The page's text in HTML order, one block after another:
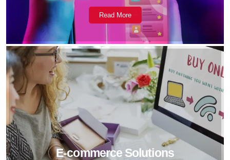
Read More
E-commerce Solutions